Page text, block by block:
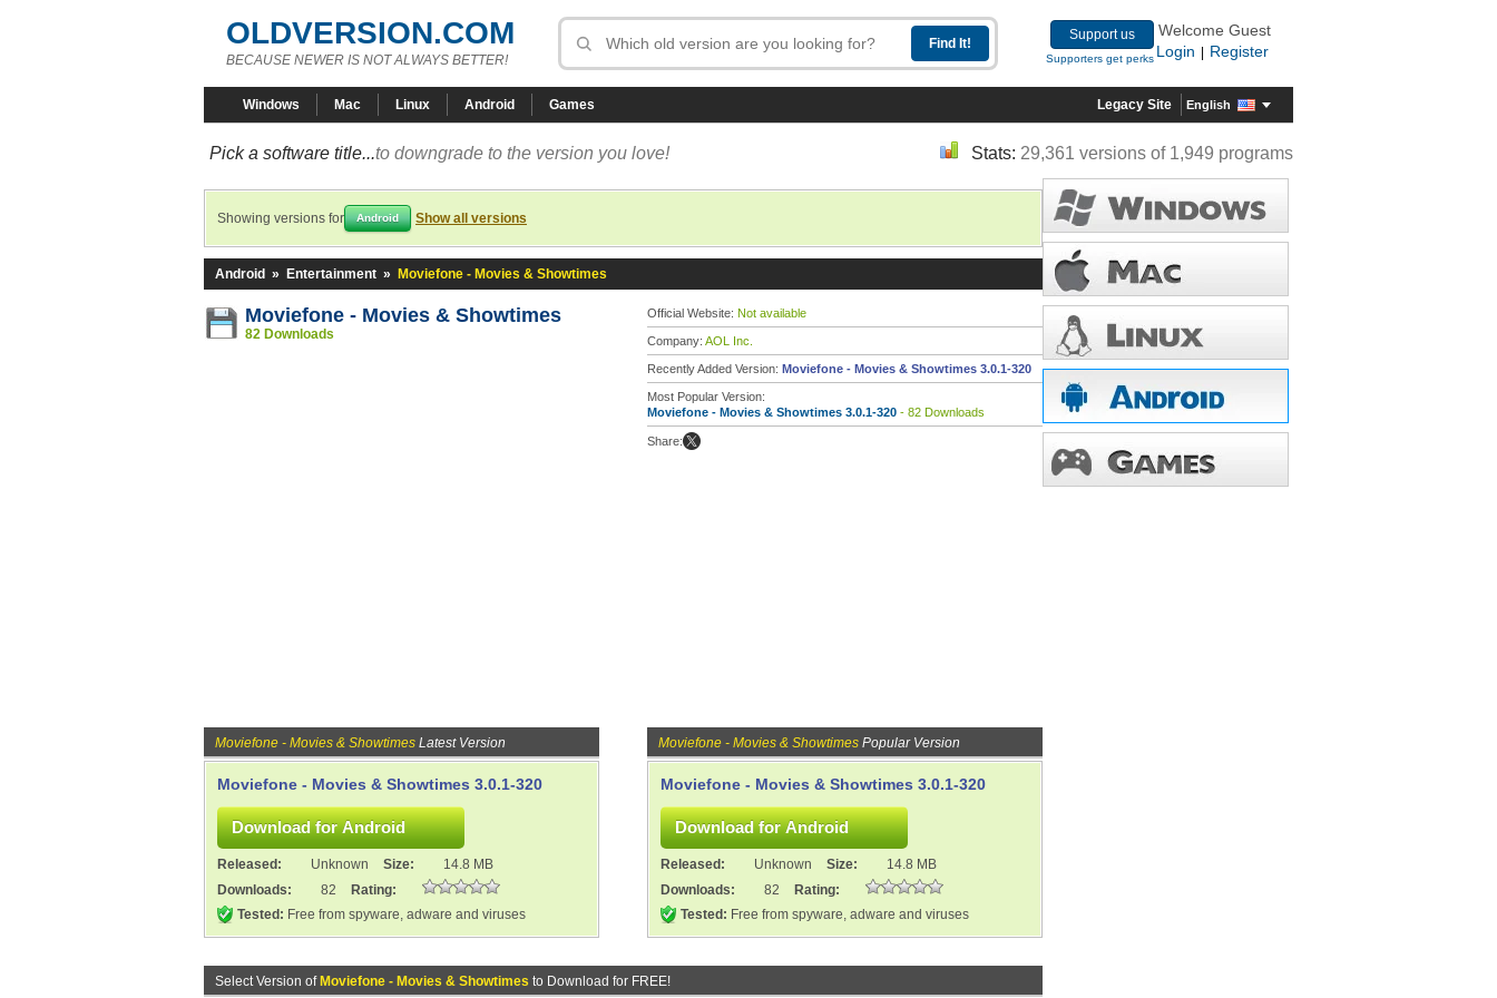
OLDVERSION.COM
BECAUSE NEWER IS NOT ALWAYS BETTER!
Support us
Supporters get perks
Welcome Guest
Login
Register
Windows Mac Linux Android Games Legacy Site English
Pick a software title...to downgrade to the version you love! Stats: 29,361 versions of 1,949 programs
Showing versions for Android Show all versions
Android » Entertainment » Moviefone - Movies & Showtimes
Moviefone - Movies & Showtimes
82 Downloads
Official Website: Not available
Company: AOL Inc.
Recently Added Version: Moviefone - Movies & Showtimes 3.0.1-320
Most Popular Version:
Moviefone - Movies & Showtimes 3.0.1-320 - 82 Downloads
Share:
Moviefone - Movies & Showtimes Latest Version
Moviefone - Movies & Showtimes 3.0.1-320
Released: Unknown Size:
14.8 MB
Downloads:
82
Rating:
Tested: Free from spyware, adware and viruses
Moviefone - Movies & Showtimes Popular Version
Moviefone - Movies & Showtimes 3.0.1-320
Released: Unknown Size:
14.8 MB
Downloads:
82
Rating:
Tested: Free from spyware, adware and viruses
Select Version of Moviefone - Movies & Showtimes to Download for FREE!